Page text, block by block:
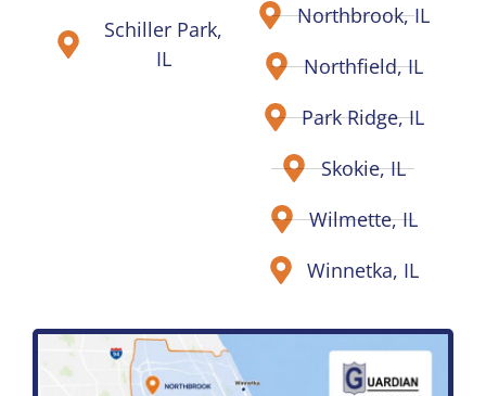
Schiller Park,
IL
Northbrook, IL
Northfield, IL
Park Ridge, IL
Skokie, IL
Wilmette, IL
Winnetka, IL